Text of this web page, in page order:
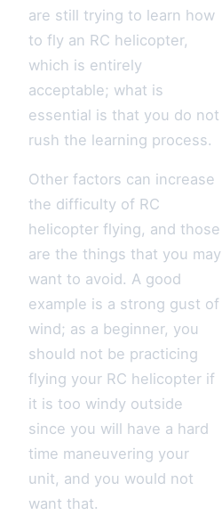
are still trying to learn how
to fly an RC helicopter,
which is entirely
acceptable; what is
essential is that you do not
rush the learning process.
Other factors can increase
the difficulty of RC
helicopter flying, and those
are the things that you may
want to avoid. A good
example is a strong gust of
wind; as a beginner, you
should not be practicing
flying your RC helicopter if
it is too windy outside
since you will have a hard
time maneuvering your
unit, and you would not
want that.